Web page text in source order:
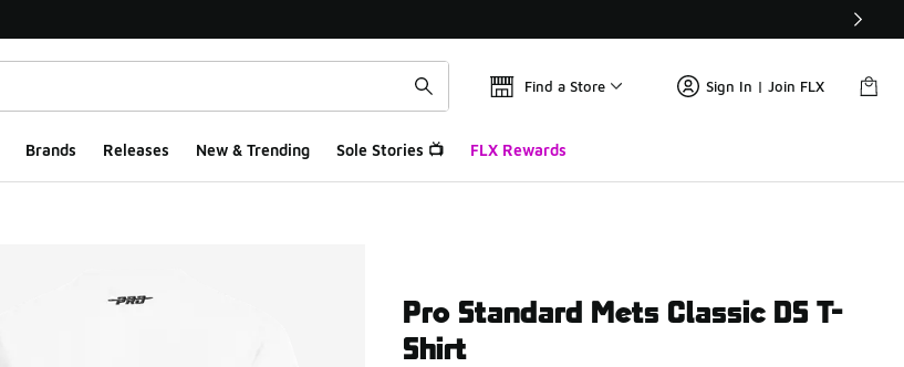
Find a Store Sign In | Join FLX
Brands Releases New & Trending Sole Stories 📺 FLX Rewards
Pro Standard Mets Classic DS T-
Shirt